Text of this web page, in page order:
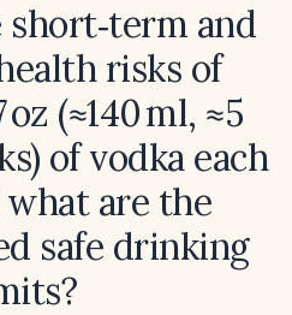
and
risks of
(≈140 ml, ≈5
of vodka each
are the
safe drinking